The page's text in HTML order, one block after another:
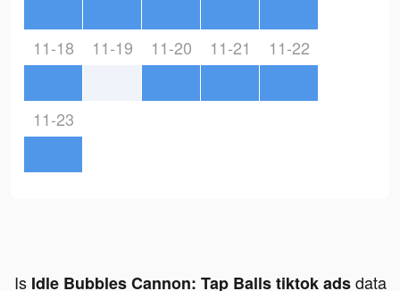
11-18 11-19 11-20 11-21 11-22
11-23
Is Idle Bubbles Cannon: Tap Balls tiktok adsdata